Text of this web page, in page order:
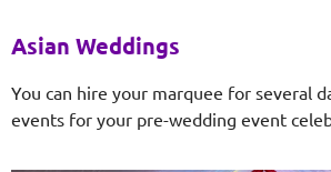
Asian Weddings
You can hire your marquee for several
events for your pre-wedding event